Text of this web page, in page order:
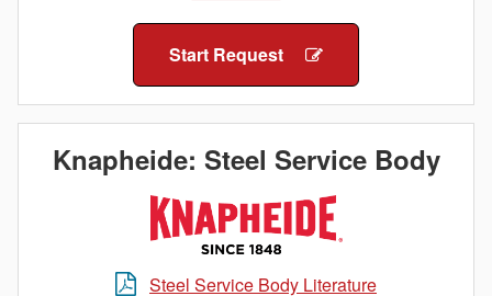
Staying organized both on and between job sites is
important. Get maximum efficiency with a Knapheide
Service Body.
Start Request
Knapheide: Steel Service Body
Steel Service Body Literature